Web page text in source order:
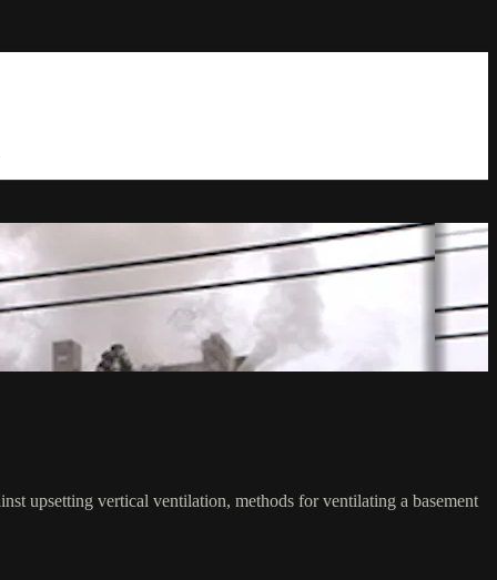
upsetting vertical ventilation, methods for ventilating a basement